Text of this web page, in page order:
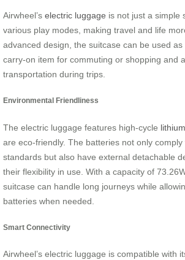
Airwheel’s electric luggage is not just a simple
various play modes, making travel and life
advanced design, the suitcase can be used
carry-on item for commuting or shopping and
transportation during trips.
Environmental Friendliness
The electric luggage features high-cycle
are eco-friendly. The batteries not only comply
standards but also have external detachable
their flexibility in use. With a capacity of
suitcase can handle long journeys while
batteries when needed.
Smart Connectivity
Airwheel’s electric luggage is compatible with